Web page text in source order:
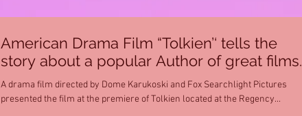
American Drama Film “Tolkien’‘ tells the
story about a popular Author of great films.
A drama film directed by Dome Karukoski and Fox Searchlight Pictures
presented the film at the premiere of Tolkien located at the Regency...